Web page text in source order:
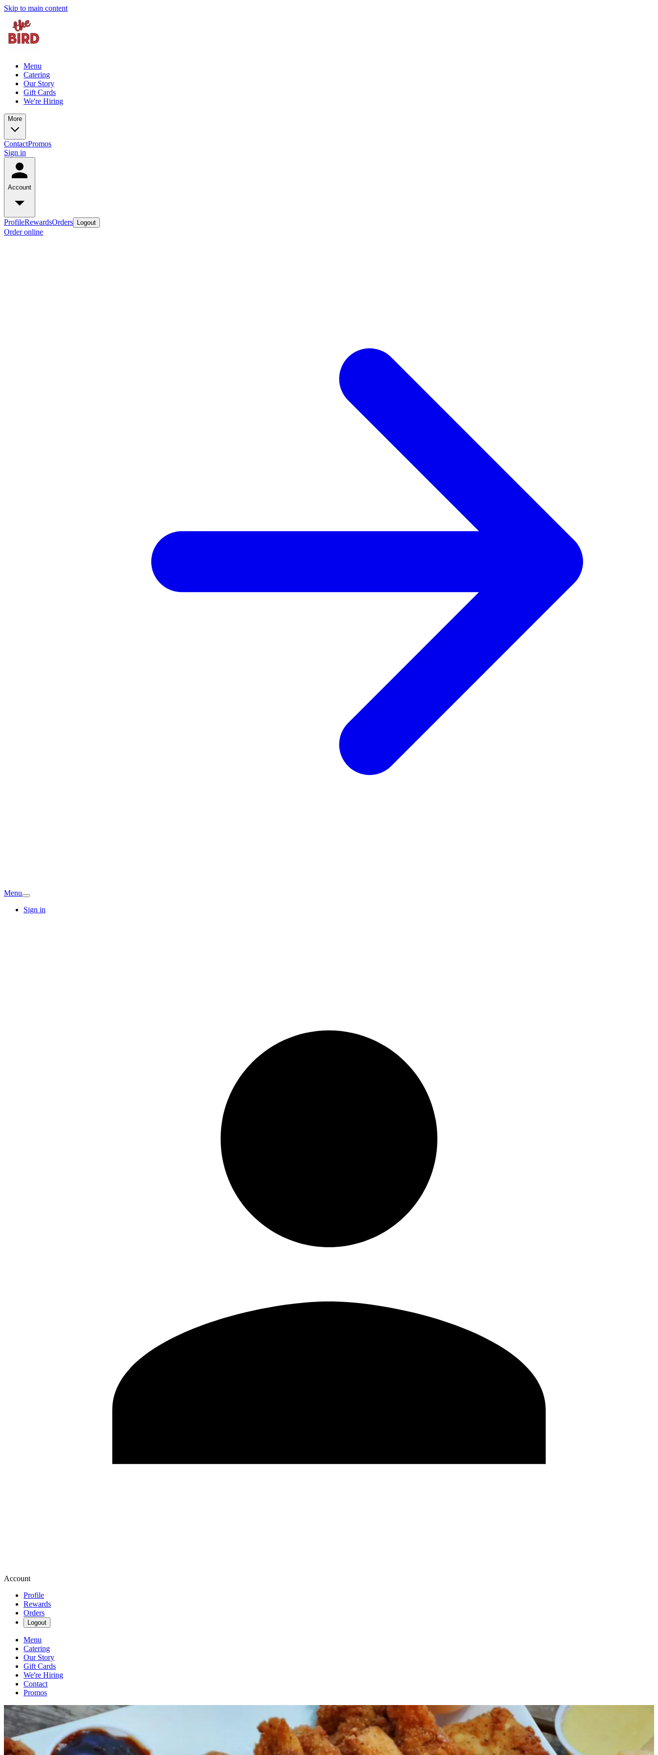
Skip to main content
Menu
Catering
Our Story
Gift Cards
We're Hiring
More
ContactPromos
Sign in
Account
ProfileRewardsOrders Logout
Order online
Menu
Sign in
Account
Profile
Rewards
Orders
Logout
Menu
Catering
Our Story
Gift Cards
We're Hiring
Contact
Promos